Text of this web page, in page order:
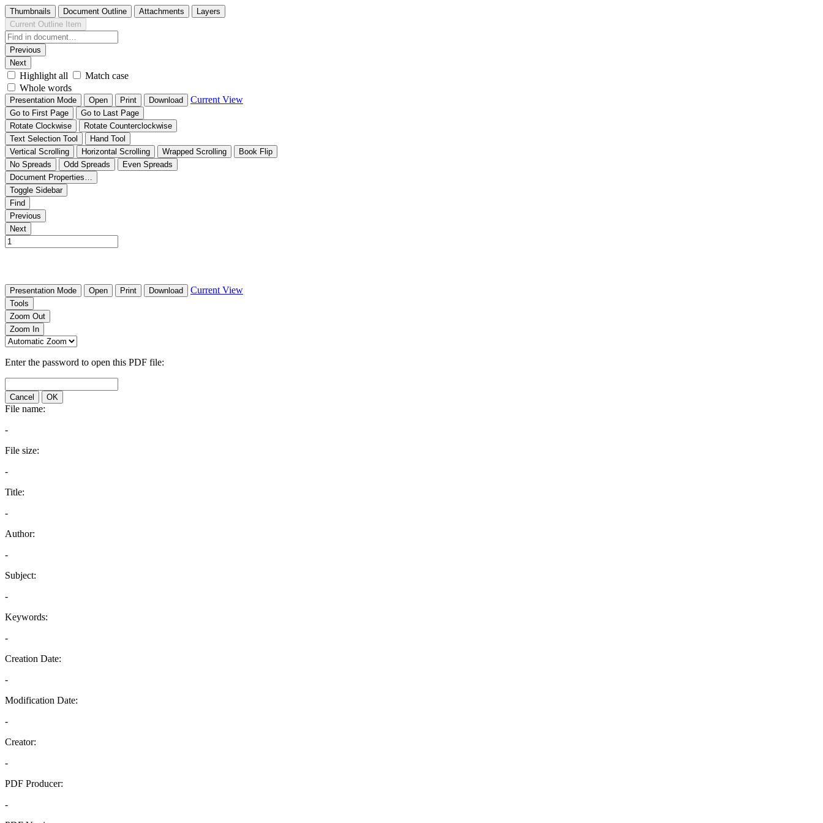
Thumbnails Document Outline Attachments
Layers
Current Outline Item
Previous
Next
Highlight all
Match case
Whole words
Presentation Mode Open Print Download Current View
Go to First Page
Go to Last Page
Rotate Clockwise
Rotate Counterclockwise
Text Selection Tool
Hand Tool
Vertical Scrolling
Horizontal Scrolling Wrapped Scrolling
Book Flip
No Spreads
Odd Spreads
Even Spreads
Document Properties…
Toggle Sidebar
Find
Previous
Next
Presentation Mode Open Print Download Current View
Tools
Zoom Out
Zoom In
Enter the password to open this PDF file:
Cancel OK
File name:
-
File size:
-
Title:
-
Author:
-
Subject:
-
Keywords:
-
Creation Date:
-
Modification Date:
-
Creator:
-
PDF Producer:
-